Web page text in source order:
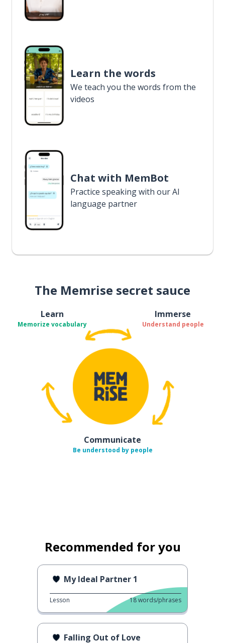
Learn the words
We teach you the words from the
videos
Chat with MemBot
Practice speaking with our AI
language partner
The Memrise secret sauce
Learn
Memorize vocabulary
Immerse
Understand people
Communicate
Be understood by people
Recommended for you
My Ideal Partner 1
Lesson 18words/phrases
Falling Out of Love